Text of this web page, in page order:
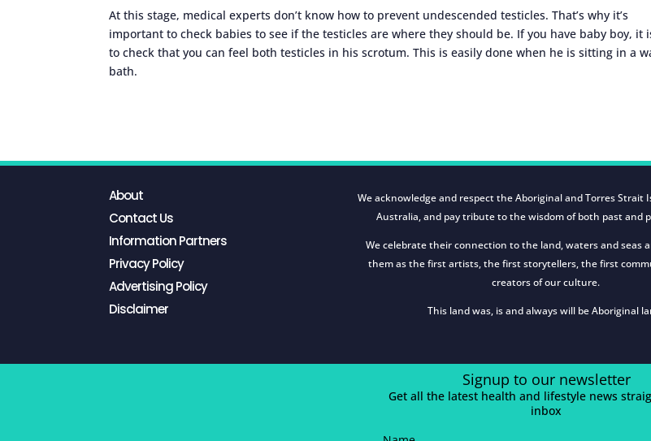
At this stage, medical experts don’t know how to prevent undescended testicles. That’s why it’s
important to check babies to see if the testicles are where they should be. If you have baby boy, it
to check that you can feel both testicles in his scrotum. This is easily done when he is sitting in a
bath.
About
Contact Us
Information Partners
Privacy Policy
Advertising Policy
Disclaimer
We acknowledge and respect the Aboriginal and Torres Strait
Australia, and pay tribute to the wisdom of both past and
We celebrate their connection to the land, waters and seas
them as the first artists, the first storytellers, the first
creators of our culture.
This land was, is and always will be Aboriginal
Signup to our newsletter
Get all the latest health and lifestyle news
inbox